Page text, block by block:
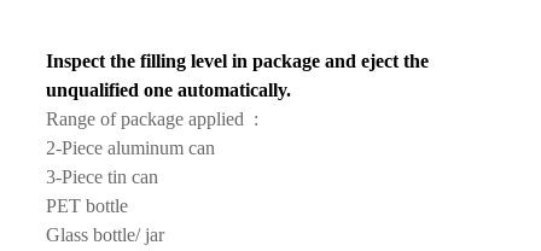
Inspect the filling level in package and ejectthe
unqualified one automatically.
Range of package applied :
2-Piece aluminum can
3-Piece tin can
PET bottle
Glass bottle/ jar